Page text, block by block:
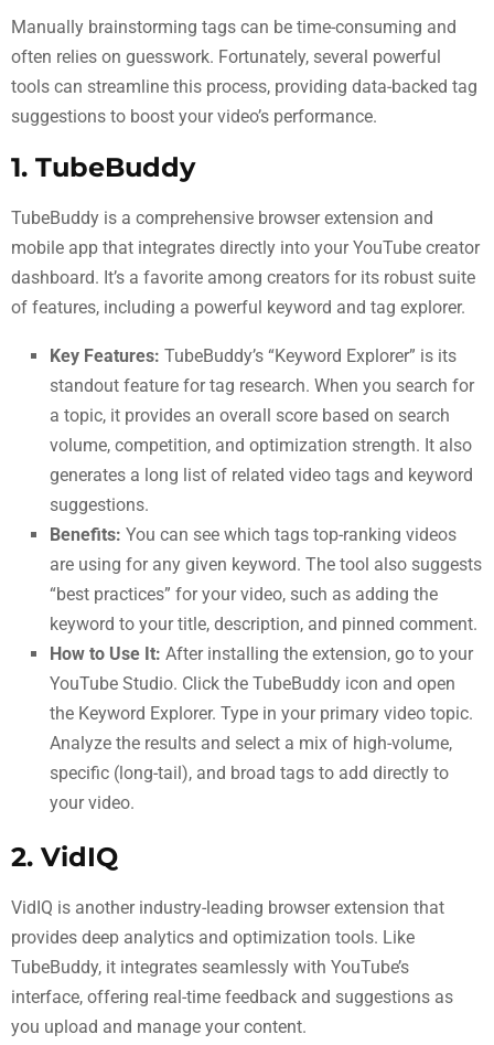
Manually brainstorming tags can be time-consuming and
often relies on guesswork. Fortunately, several powerful
tools can streamline this process, providing data-backed tag
suggestions to boost your video’s performance.
1. TubeBuddy
TubeBuddy is a comprehensive browser extension and
mobile app that integrates directly into your YouTube creator
dashboard. It’s a favorite among creators for its robust suite
of features, including a powerful keyword and tag explorer.
Key Features: TubeBuddy’s “Keyword Explorer” is its
standout feature for tag research. When you search for
a topic, it provides an overall score based on search
volume, competition, and optimization strength. It also
generates a long list of related video tags and keyword
suggestions.
Benefits: You can see which tags top-ranking videos
are using for any given keyword. The tool also suggests
“best practices” for your video, such as adding the
keyword to your title, description, and pinned comment.
How to Use It: After installing the extension, go to your
YouTube Studio. Click the TubeBuddy icon and open
the Keyword Explorer. Type in your primary video topic.
Analyze the results and select a mix of high-volume,
specific (long-tail), and broad tags to add directly to
your video.
2. VidIQ
VidIQ is another industry-leading browser extension that
provides deep analytics and optimization tools. Like
TubeBuddy, it integrates seamlessly with YouTube’s
interface, offering real-time feedback and suggestions as
you upload and manage your content.